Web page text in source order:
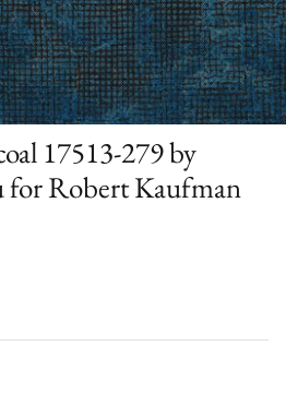
17513-279 by
for Robert Kaufman